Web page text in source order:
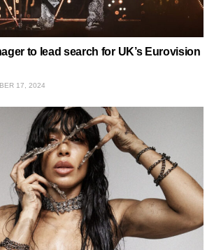
to lead search for UK’s Eurovision
17, 2024